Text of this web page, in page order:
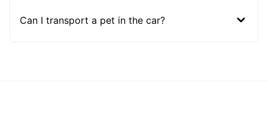
Can I transport a pet in the car?